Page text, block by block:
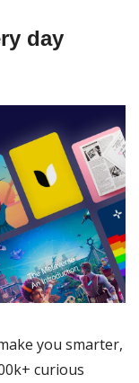
day
you smarter,
curious